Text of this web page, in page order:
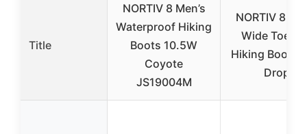
Title
NORTIV 8 Men’s
Waterproof Hiking
Boots 10.5W
Coyote
JS19004M
NORTIV 8
Wide Toe
Hiking Boots
Drop